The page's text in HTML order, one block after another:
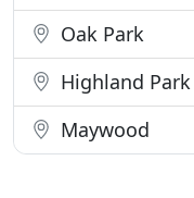
Oak Park
Highland Park
Maywood